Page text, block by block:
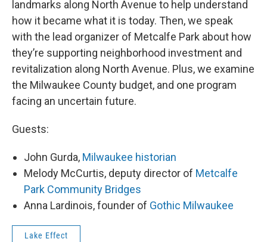
landmarks along North Avenue to help understand
how it became what it is today. Then, we speak
with the lead organizer of Metcalfe Park about how
they’re supporting neighborhood investment and
revitalization along North Avenue. Plus, we examine
the Milwaukee County budget, and one program
facing an uncertain future.
Guests:
John Gurda, Milwaukee historian
Melody McCurtis, deputy director of Metcalfe
Park Community Bridges
Anna Lardinois, founder of Gothic Milwaukee
Lake Effect